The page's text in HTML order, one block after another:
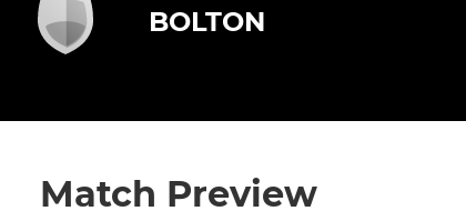
BOLTON
Match Preview